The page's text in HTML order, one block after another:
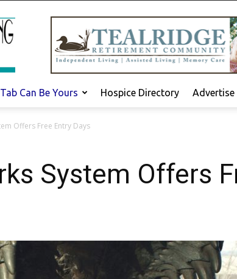
Can Be Yours Hospice Directory Advertise
Offers Free Entry Days
System Offers